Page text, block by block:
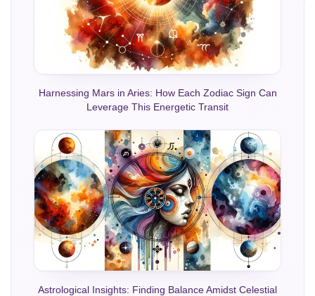
Harnessing Mars in Aries: How Each Zodiac Sign Can
Leverage This Energetic Transit
Astrological Insights: Finding Balance Amidst Celestial